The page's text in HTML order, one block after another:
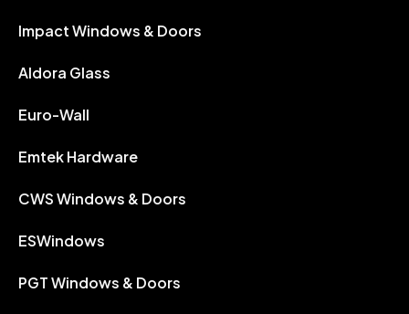
Impact Windows & Doors
Aldora Glass
Euro-Wall
Emtek Hardware
CWS Windows & Doors
ESWindows
PGT Windows & Doors